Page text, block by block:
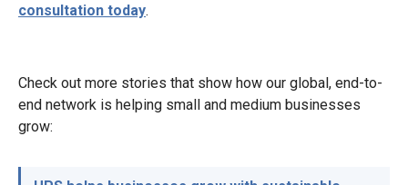
consultation today.
Check out more stories that show how our global, end-to-
end network is helping small and medium businesses
grow: